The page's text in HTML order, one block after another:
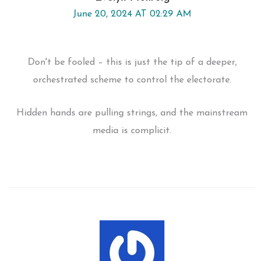
June 20, 2024 AT 02:29 AM
Don't be fooled – this is just the tip of a deeper,
orchestrated scheme to control the electorate.
Hidden hands are pulling strings, and the mainstream
media is complicit.